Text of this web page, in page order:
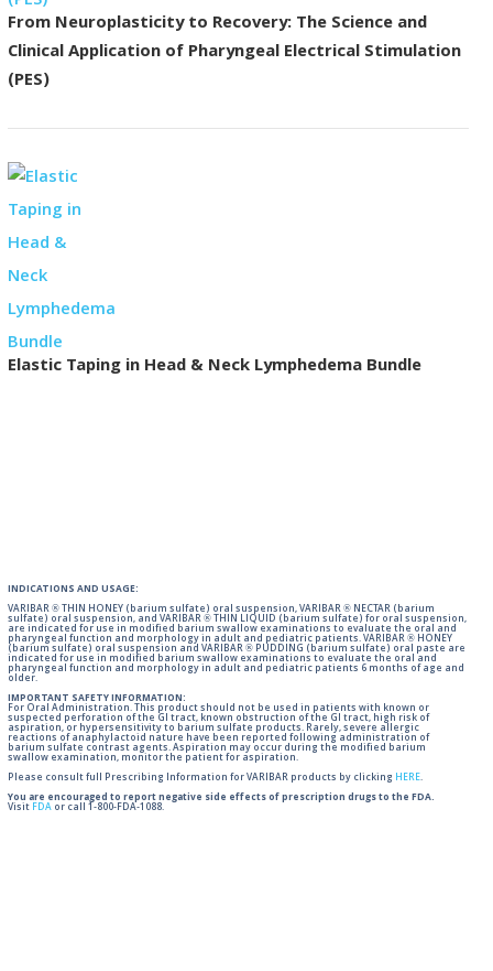
From Neuroplasticity to Recovery: The Science and
Clinical Application of Pharyngeal Electrical Stimulation
(PES)
Elastic Taping in Head & Neck Lymphedema Bundle
INDICATIONS AND USAGE:
VARIBAR ® THIN HONEY (barium sulfate) oral suspension, VARIBAR ® NECTAR (barium
sulfate) oral suspension, and VARIBAR ® THIN LIQUID (barium sulfate) for oral suspension,
are indicated for use in modified barium swallow examinations to evaluate the oral and
pharyngeal function and morphology in adult and pediatric patients. VARIBAR ® HONEY
(barium sulfate) oral suspension and VARIBAR ® PUDDING (barium sulfate) oral paste are
indicated for use in modified barium swallow examinations to evaluate the oral and
pharyngeal function and morphology in adult and pediatric patients 6 months of age and
older.
IMPORTANT SAFETY INFORMATION:
For Oral Administration. This product should not be used in patients with known or
suspected perforation of the GI tract, known obstruction of the GI tract, high risk of
aspiration, or hypersensitivity to barium sulfate products. Rarely, severe allergic
reactions of anaphylactoid nature have been reported following administration of
barium sulfate contrast agents. Aspiration may occur during the modified barium
swallow examination, monitor the patient for aspiration.
Please consult full Prescribing Information for VARIBAR products by clicking HERE.
You are encouraged to report negative side effects of prescription drugs to the FDA.
Visit FDA or call 1-800-FDA-1088.